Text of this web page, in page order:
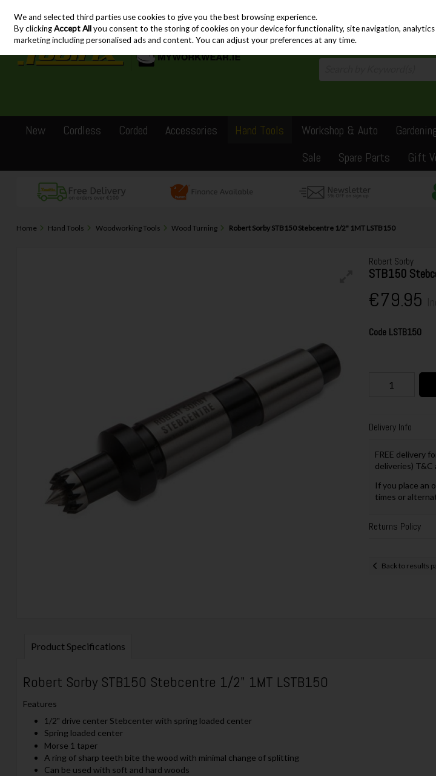
Skip to content
New Cordless Corded Accessories Hand Tools Workshop & Auto
Sale
Spare Parts Gift
Home Hand Tools Woodworking Tools Wood Turning Robert Sorby STB150 Stebcentre 1/2" 1MT LSTB150
Robert Sorby
STB150
€79.95
Code LSTB150
Delivery Info
FREE delivery
deliveries) T&C
If you place an
times or
Returns Policy
Back to results
Product Specifications
Robert Sorby STB150 Stebcentre 1/2" 1MT LSTB150
Features
1/2" drive center Stebcenter with spring loaded center
Spring loaded center
Morse 1 taper
A ring of sharp teeth bite the wood with minimal change of splitting
Can be used with soft and hard woods
We and selected third parties use cookies to give you the best browsing experience.
By clickingAccept Allyou consent to the storing of cookies on your device for functionality, site navigation, analytics
marketing including personalised ads and content. You can adjust your preferences at any time.